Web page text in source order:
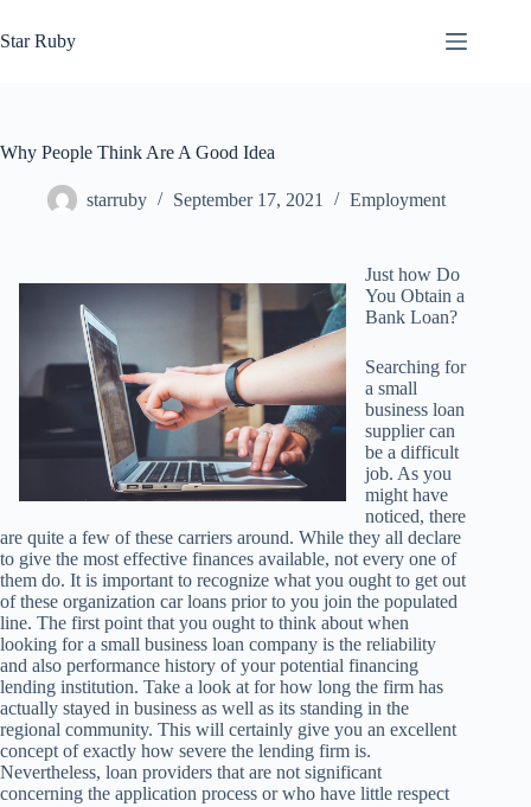
to
content
Star Ruby
Why People Think Are A Good Idea
starruby September 17, 2021 Employment
Just how Do
You Obtain a
Bank Loan?
Searching for
a small
business loan
supplier can
be a difficult
job. As you
might have
noticed, there
are quite a few of these carriers around. While they all declare
to give the most effective finances available, not every one of
them do. It is important to recognize what you ought to get out
of these organization car loans prior to you join the populated
line. The first point that you ought to think about when
looking for a small business loan company is the reliability
and also performance history of your potential financing
lending institution. Take a look at for how long the firm has
actually stayed in business as well as its standing in the
regional community. This will certainly give you an excellent
concept of exactly how severe the lending firm is.
Nevertheless, loan providers that are not significant
concerning the application process or who have little respect